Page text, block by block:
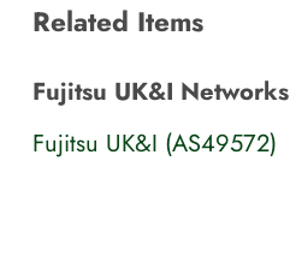
Related Items
Fujitsu UK&I Networks
Fujitsu UK&I (AS49572)